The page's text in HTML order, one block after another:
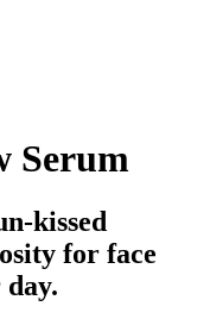
Serum
kissed
for face